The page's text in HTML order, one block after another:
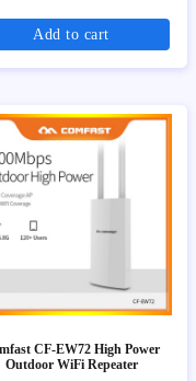
Add to cart
CF-EW72 High Power
Outdoor WiFi Repeater